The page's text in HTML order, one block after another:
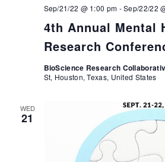
4th Annual Mental
Research
Sep/21/22 @ 1:00 pm -Sep/22/22
BioScience Research
St, Houston, Texas, United States
WED
21